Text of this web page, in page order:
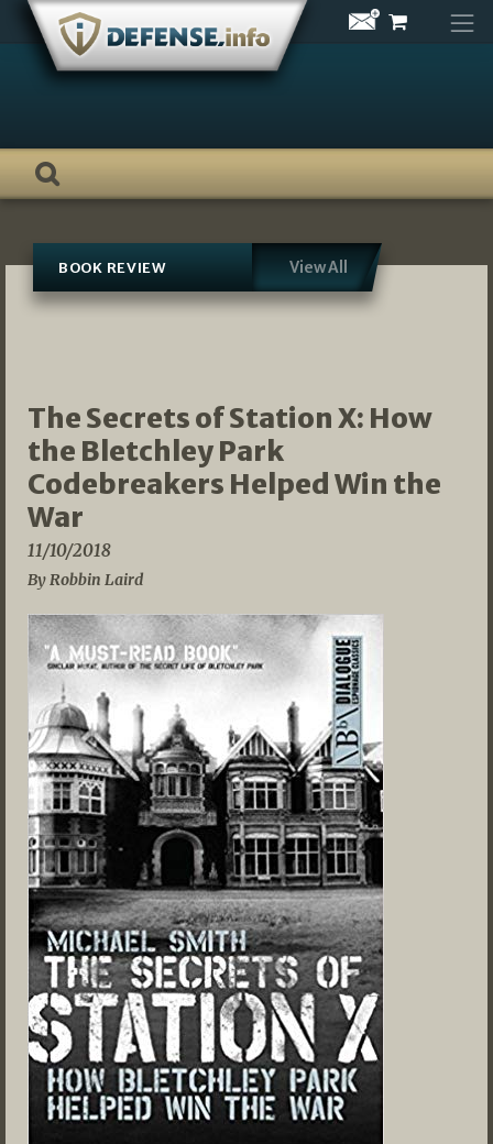
Skip
content
BOOK REVIEW View All
The Secrets of Station X: How
the Bletchley Park
Codebreakers Helped Win the
War
11/10/2018
By Robbin Laird